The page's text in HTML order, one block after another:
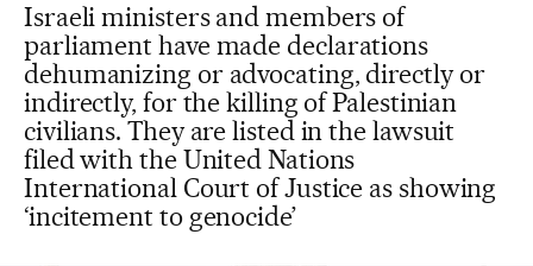
Israeli ministers and members of
parliament have made declarations
dehumanizing or advocating, directly or
indirectly, for the killing of Palestinian
civilians. They are listed in the lawsuit
filed with the United Nations
International Court of Justice as showing
‘incitement to genocide’